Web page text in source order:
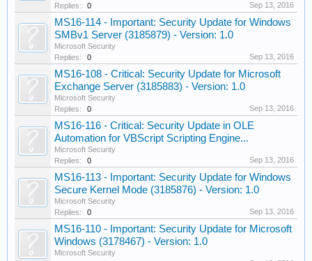
Replies:
0 Sep 13, 2016
MS16-114 - Important: Security Update for Windows
SMBv1 Server (3185879) - Version: 1.0
Microsoft Security
Replies:
0 Sep 13, 2016
MS16-108 - Critical: Security Update for Microsoft
Exchange Server (3185883) - Version: 1.0
Microsoft Security
Replies:
0 Sep 13, 2016
MS16-116 - Critical: Security Update in OLE
Automation for VBScript Scripting Engine...
Microsoft Security
Replies:
0 Sep 13, 2016
MS16-113 - Important: Security Update for Windows
Secure Kernel Mode (3185876) - Version: 1.0
Microsoft Security
Replies:
0 Sep 13, 2016
MS16-110 - Important: Security Update for Microsoft
Windows (3178467) - Version: 1.0
Microsoft Security